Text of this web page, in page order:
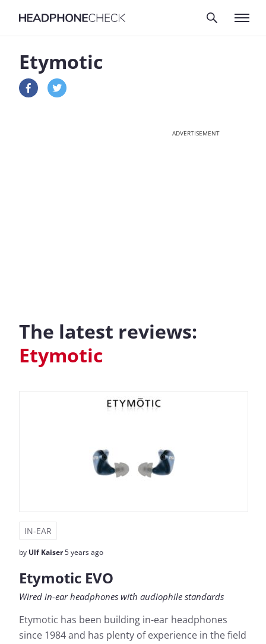
Etymotic
ADVERTISEMENT
The latest reviews:
Etymotic
IN-EAR
by Ulf Kaiser5 years ago
Etymotic EVO
Wired in-ear headphones with audiophile standards
Etymotic has been building in-ear headphones
since 1984 and has plenty of experience in the field